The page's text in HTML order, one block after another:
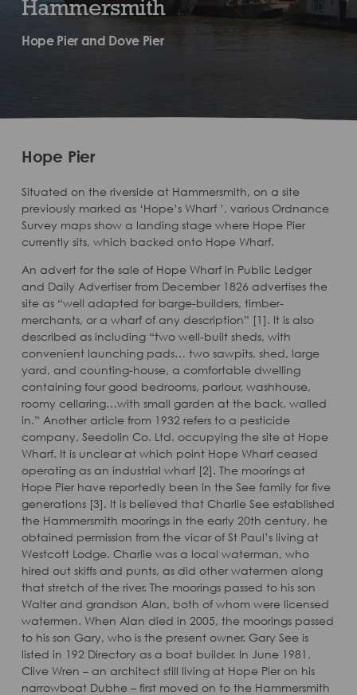
Hammersmith
Hope Pier and Dove Pier
Hope Pier​
Situated on the riverside at Hammersmith, on a site
previously marked as ‘Hope’s Wharf ’, various Ordnance
Survey maps show a landing stage where Hope Pier
currently sits, which backed onto Hope Wharf.
An advert for the sale of Hope Wharf in Public Ledger
and Daily Advertiser from December 1826 advertises the
site as “well adapted for barge-builders, timber-
merchants, or a wharf of any description” [1]. It is also
described as including “two well-built sheds, with
convenient launching pads… two sawpits, shed, large
yard, and counting-house, a comfortable dwelling
containing four good bedrooms, parlour, washhouse,
roomy cellaring…with small garden at the back, walled
in.” Another article from 1932 refers to a pesticide
company, Seedolin Co. Ltd. occupying the site at Hope
Wharf. It is unclear at which point Hope Wharf ceased
operating as an industrial wharf [2]. The moorings at
Hope Pier have reportedly been in the See family for five
generations [3]. It is believed that Charlie See established
the Hammersmith moorings in the early 20th century, he
obtained permission from the vicar of St Paul’s living at
Westcott Lodge. Charlie was a local waterman, who
hired out skiffs and punts, as did other watermen along
that stretch of the river. The moorings passed to his son
Walter and grandson Alan, both of whom were licensed
watermen. When Alan died in 2005, the moorings passed
to his son Gary, who is the present owner. Gary See is
listed in 192 Directory as a boat builder. In June 1981,
Clive Wren – an architect still living at Hope Pier on his
narrowboat Dubhe – first moved on to the Hammersmith